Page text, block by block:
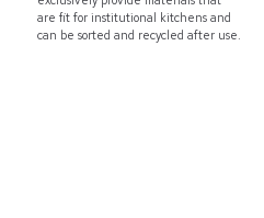
are fit for institutional kitchens and
can be sorted and recycled after use.